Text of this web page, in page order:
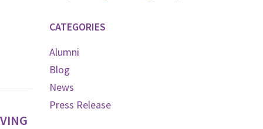
CATEGORIES
Alumni
Blog
News
Press Release